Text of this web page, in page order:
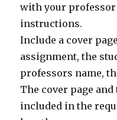
with your
instructions.
Include a cover
assignment, the
professors name,
The cover page
included in the